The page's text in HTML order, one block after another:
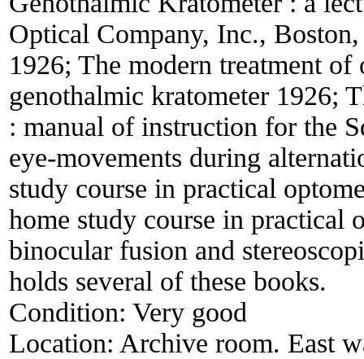
Optical Company, Inc.,
1926; The modern treatment
genothalmic kratometer 1926;
: manual of instruction for the
eye-movements during
study course in practical
home study course in practical
binocular fusion and
holds several of these books.
Condition: Very good
Location: Archive room. East